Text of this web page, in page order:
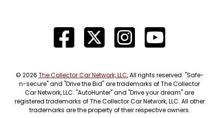
© 2026 The Collector Car Network, LLC, All rights reserved. "Safe-
n-secure" and "Drive the Bid" are trademarks of The Collector
Car Network, LLC. "AutoHunter" and "Drive your dream" are
registered trademarks of The Collector Car Network, LLC. All other
trademarks are the property of their respective owners.